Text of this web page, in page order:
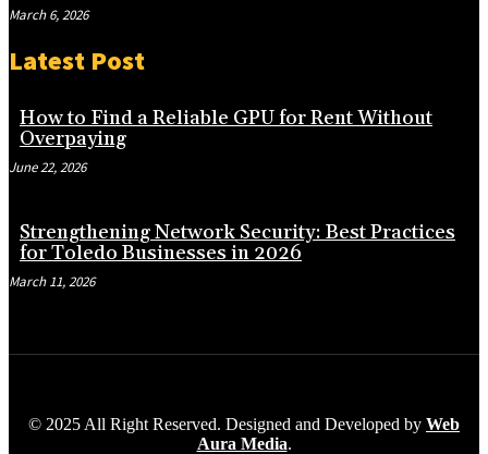
March 6, 2026
Latest Post
How to Find a Reliable GPU for Rent Without
Overpaying
June 22, 2026
Strengthening Network Security: Best Practices
for Toledo Businesses in 2026
March 11, 2026
© 2025 All Right Reserved. Designed and Developed by Web
Aura Media.